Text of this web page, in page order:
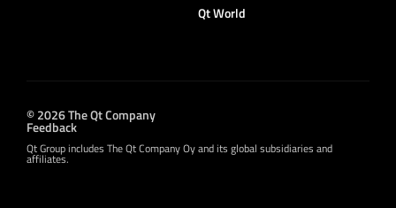
Qt World
© 2026 The Qt Company
Feedback
Qt Group includes The Qt Company Oy and its global subsidiaries and
affiliates.